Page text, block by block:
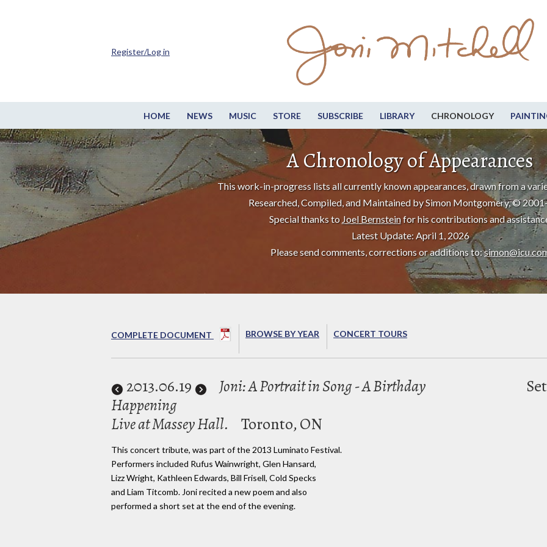
HOME NEWS MUSIC STORE SUBSCRIBE LIBRARY CHRONOLOGY
Register/Log in
A Chronology of Appearances
This work-in-progress lists all currently known appearances, drawn from a
Researched, Compiled, and Maintained by Simon Montgomery, ©
Special thanks to Joel Bernsteinfor his contributions and
Latest Update: April 1, 2026
Please send comments, corrections or additions to:
COMPLETE DOCUMENT BROWSE BY YEAR CONCERT TOURS
2013.06.19
Joni: A Portrait in Song - A Birthday
Happening
Live at Massey Hall.
Toronto, ON
This concert tribute, was part of the 2013 Luminato Festival.
Performers included Rufus Wainwright, Glen Hansard,
Lizz Wright, Kathleen Edwards, Bill Frisell, Cold Specks
and Liam Titcomb. Joni recited a new poem and also
performed a short set at the end of the evening.